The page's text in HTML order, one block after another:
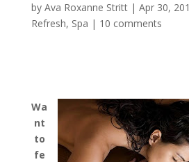
by Ava Roxanne Stritt| Apr 30,
Refresh, Spa | 10 comments
Wa
nt
to
fe